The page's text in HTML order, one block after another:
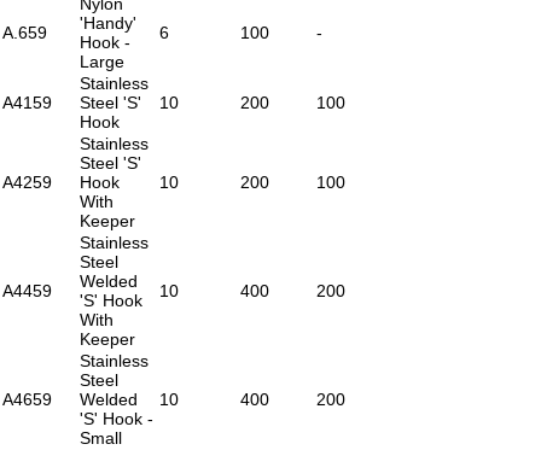
A.659
'Handy'
Hook -
Large
6 100 -
A4159
Stainless
Steel 'S'
Hook
10 200 100
A4259
Stainless
Steel 'S'
Hook
With
Keeper
10 200 100
A4459
Stainless
Steel
Welded
'S' Hook
With
Keeper
10 400 200
A4659
Stainless
Steel
Welded
'S' Hook -
Small
10 400 200